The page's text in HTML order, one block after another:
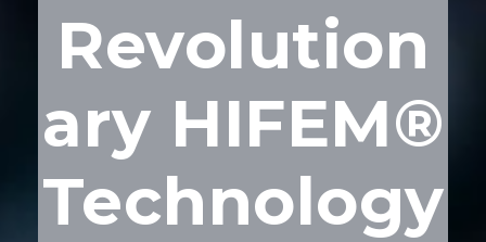
Revolution
ary HIFEM®
Technology